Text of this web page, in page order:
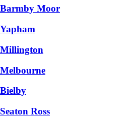
Barmby Moor
Yapham
Millington
Melbourne
Bielby
Seaton Ross